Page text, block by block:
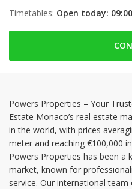
Timetables: Open today:
Thursday: 09:00 -
Friday: 09:00 - 18:00
Monday: 09:00 -
Tuesday: 09:00 -
Wednesday: 09:00
Powers Properties – Your
Estate Monaco’s real estate
in the world, with prices
meter and reaching €100,000
Powers Properties has been a
market, known for
service. Our international